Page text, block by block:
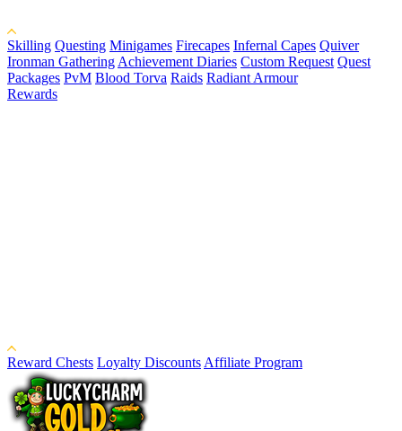
Skilling Questing Minigames Firecapes Infernal Capes Quiver
Ironman Gathering Achievement Diaries Custom Request Quest
Packages PvM Blood Torva Raids Radiant Armour
Rewards
Reward Chests Loyalty Discounts Affiliate Program